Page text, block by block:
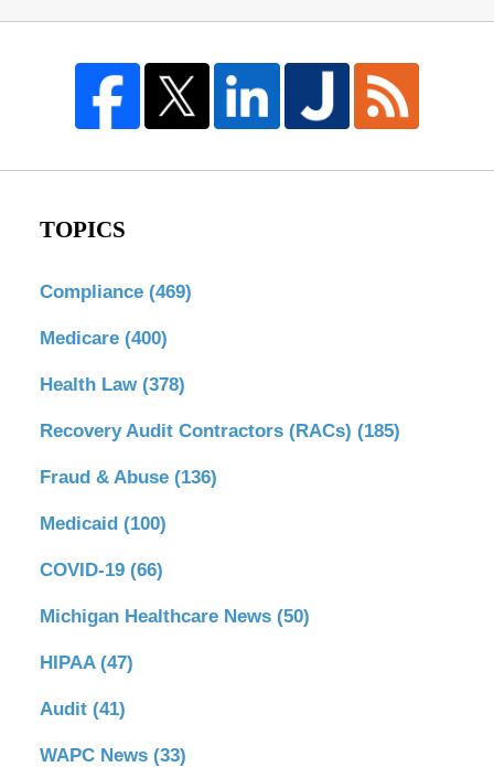
TOPICS
Compliance (469)
Medicare (400)
Health Law (378)
Recovery Audit Contractors (RACs) (185)
Fraud & Abuse (136)
Medicaid (100)
COVID-19 (66)
Michigan Healthcare News (50)
HIPAA (47)
Audit (41)
WAPC News (33)